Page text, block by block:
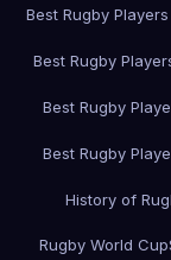
Best Rugby
Best Rugby
Best Rugby
Best Rugby
History of
Rugby World Cup